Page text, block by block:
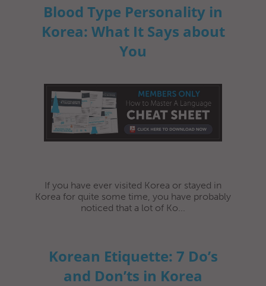
Blood Type Personality in
Korea: What It Says about
You
If you have ever visited Korea or stayed in
Korea for quite some time, you have probably
noticed that a lot of Ko...
Korean Etiquette: 7 Do’s
and Don’ts in Korea